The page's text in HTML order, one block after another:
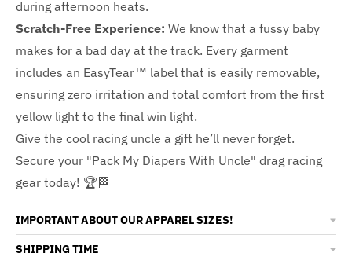
during afternoon heats.
Scratch-Free Experience: We know that a fussy baby
makes for a bad day at the track. Every garment
includes an EasyTear™ label that is easily removable,
ensuring zero irritation and total comfort from the first
yellow light to the final win light.
Give the cool racing uncle a gift he’ll never forget.
Secure your "Pack My Diapers With Uncle" drag racing
gear today! 🏆🏁
IMPORTANT ABOUT OUR APPAREL SIZES!
SHIPPING TIME